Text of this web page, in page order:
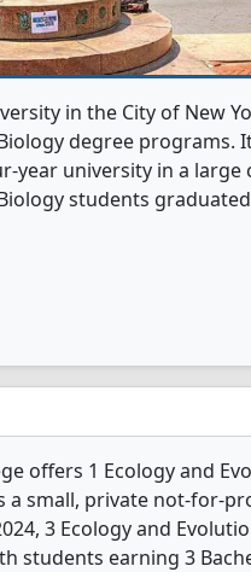
in the City of New
degree programs.
university in a large
students
offers 1 Ecology and
a small, private not-for-
3 Ecology and
students earning 3